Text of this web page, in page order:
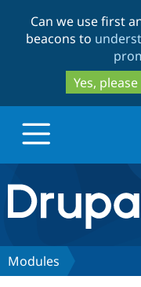
Can we use first
beacons to
Yes, please
Drupal.org
Discover
Modules